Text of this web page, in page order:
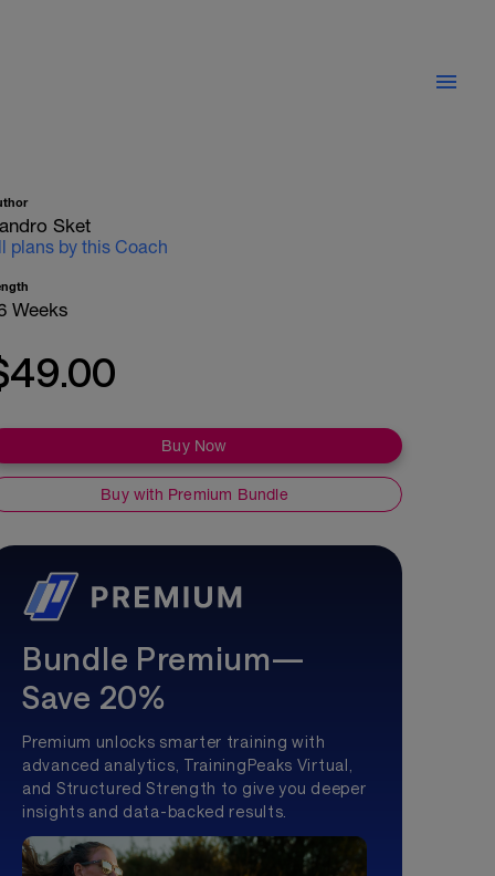
Sket
plans by this Coach
Weeks
Buy Now
Buy with Premium Bundle
Bundle Premium—
Save 20%
Premium unlocks smarter training with
advanced analytics, TrainingPeaks Virtual,
and Structured Strength to give you deeper
insights and data-backed results.